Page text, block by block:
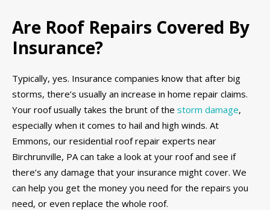
Are Roof Repairs Covered By
Insurance?
Typically, yes. Insurance companies know that after big
storms, there’s usually an increase in home repair claims.
Your roof usually takes the brunt of the storm damage,
especially when it comes to hail and high winds. At
Emmons, our residential roof repair experts near
Birchrunville, PA can take a look at your roof and see if
there’s any damage that your insurance might cover. We
can help you get the money you need for the repairs you
need, or even replace the whole roof.